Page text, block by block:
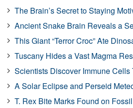
The Brain’s Secret to Staying
Ancient Snake Brain Reveals a
This Giant “Terror Croc” Ate
Tuscany Hides a Vast Magma
Scientists Discover Immune
A Solar Eclipse and Perseid
T. Rex Bite Marks Found on